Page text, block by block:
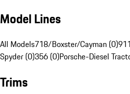
Model Lines
All Models718/Boxster/Cayman (0)
Spyder (0)356 (0)Porsche-Diesel
Trims